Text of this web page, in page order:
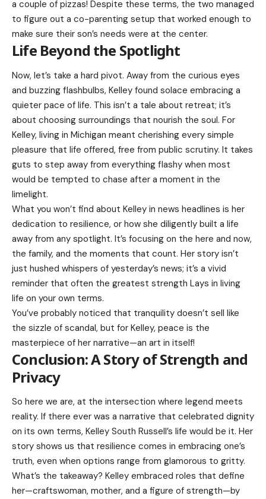
a couple of pizzas! Despite these terms, the two managed
to figure out a co-parenting setup that worked enough to
make sure their son’s needs were at the center.
Life Beyond the Spotlight
Now, let’s take a hard pivot. Away from the curious eyes
and buzzing flashbulbs, Kelley found solace embracing a
quieter pace of life. This isn’t a tale about retreat; it’s
about choosing surroundings that nourish the soul. For
Kelley, living in Michigan meant cherishing every simple
pleasure that life offered, free from public scrutiny. It takes
guts to step away from everything flashy when most
would be tempted to chase after a moment in the
limelight.
What you won’t find about Kelley in news headlines is her
dedication to resilience, or how she diligently built a life
away from any spotlight. It’s focusing on the here and now,
the family, and the moments that count. Her story isn’t
just hushed whispers of yesterday’s news; it’s a vivid
reminder that often the greatest strength Lays in living
life on your own terms.
You’ve probably noticed that tranquility doesn’t sell like
the sizzle of scandal, but for Kelley, peace is the
masterpiece of her narrative—an art in itself!
Conclusion: A Story of Strength and
Privacy
So here we are, at the intersection where legend meets
reality. If there ever was a narrative that celebrated dignity
on its own terms, Kelley South Russell’s life would be it. Her
story shows us that resilience comes in embracing one’s
truth, even when options range from glamorous to gritty.
What’s the takeaway? Kelley embraced roles that define
her—craftswoman, mother, and a figure of strength—by